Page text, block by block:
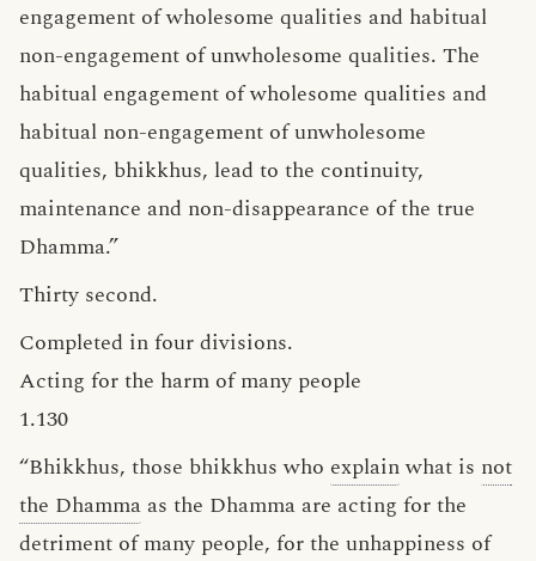
engagement of wholesome qualities and habitual
non-engagement of unwholesome qualities. The
habitual engagement of wholesome qualities and
habitual non-engagement of unwholesome
qualities, bhikkhus, lead to the continuity,
maintenance and non-disappearance of the true
Dhamma.”
Thirty second.
Completed in four divisions.
Acting for the harm of many people
1.130
“Bhikkhus, those bhikkhus who explainwhat is not
the Dhamma as the Dhamma are acting for the
detriment of many people, for the unhappiness of